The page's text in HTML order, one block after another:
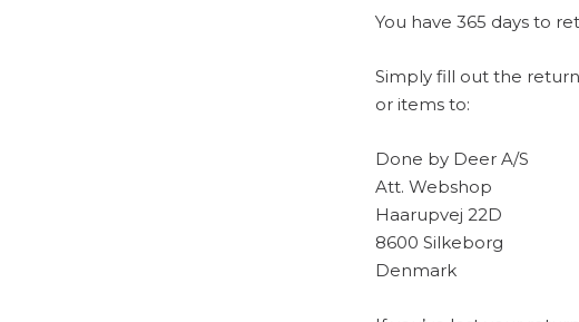
You have 365 days to
Simply fill out the
or items to:
Done by Deer A/S
Att. Webshop
Haarupvej 22D
8600 Silkeborg
Denmark